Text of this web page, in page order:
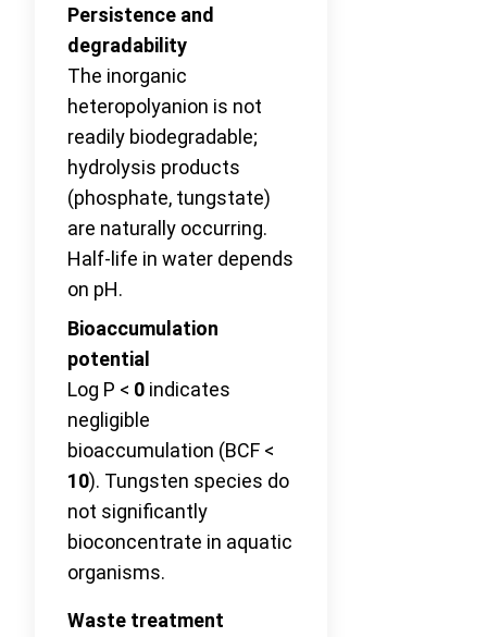
Persistence and
degradability
The inorganic
heteropolyanion is not
readily biodegradable;
hydrolysis products
(phosphate, tungstate)
are naturally occurring.
Half-life in water depends
on pH.
Bioaccumulation
potential
Log P < 0 indicates
negligible
bioaccumulation (BCF <
10). Tungsten species do
not significantly
bioconcentrate in aquatic
organisms.
Waste treatment